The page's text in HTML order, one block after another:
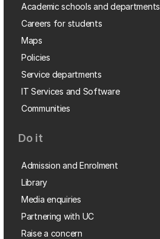
Academic schools and departments
Careers for students
Maps
Policies
Service departments
IT Services and Software
Communities
Do it
Admission and Enrolment
Library
Media enquiries
Partnering with UC
Raise a concern